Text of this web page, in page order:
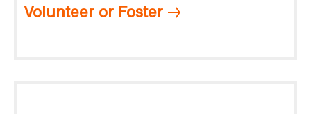
Volunteer or Foster